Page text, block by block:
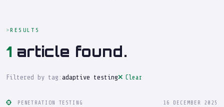
RESULTS
1 article found.
Filtered by tag: adaptive testing Clear
PENETRATION TESTING 16 DECEMBER 2025